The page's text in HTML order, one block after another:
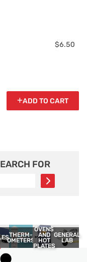
$6.50
ADD TO CART
FOR
THERM­
OMETERS
OVENS
AND
HOT
PLATES
GENERAL
LAB